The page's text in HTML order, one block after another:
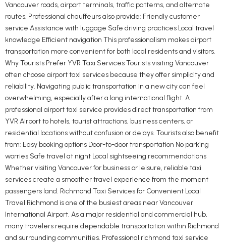
Vancouver roads, airport terminals, traffic patterns, and alternate
routes. Professional chauffeurs also provide: Friendly customer
service Assistance with luggage Safe driving practices Local travel
knowledge Efficient navigation This professionalism makes airport
transportation more convenient for both local residents and visitors.
Why Tourists Prefer YVR Taxi Services Tourists visiting Vancouver
often choose airport taxi services because they offer simplicity and
reliability. Navigating public transportation in a new city can feel
overwhelming, especially after a long international flight. A
professional airport taxi service provides direct transportation from
YVR Airport to hotels, tourist attractions, business centers, or
residential locations without confusion or delays. Tourists also benefit
from: Easy booking options Door-to-door transportation No parking
worries Safe travel at night Local sightseeing recommendations
Whether visiting Vancouver for business or leisure, reliable taxi
services create a smoother travel experience from the moment
passengers land. Richmond Taxi Services for Convenient Local
Travel Richmond is one of the busiest areas near Vancouver
International Airport. As a major residential and commercial hub,
many travelers require dependable transportation within Richmond
and surrounding communities. Professional richmond taxi service